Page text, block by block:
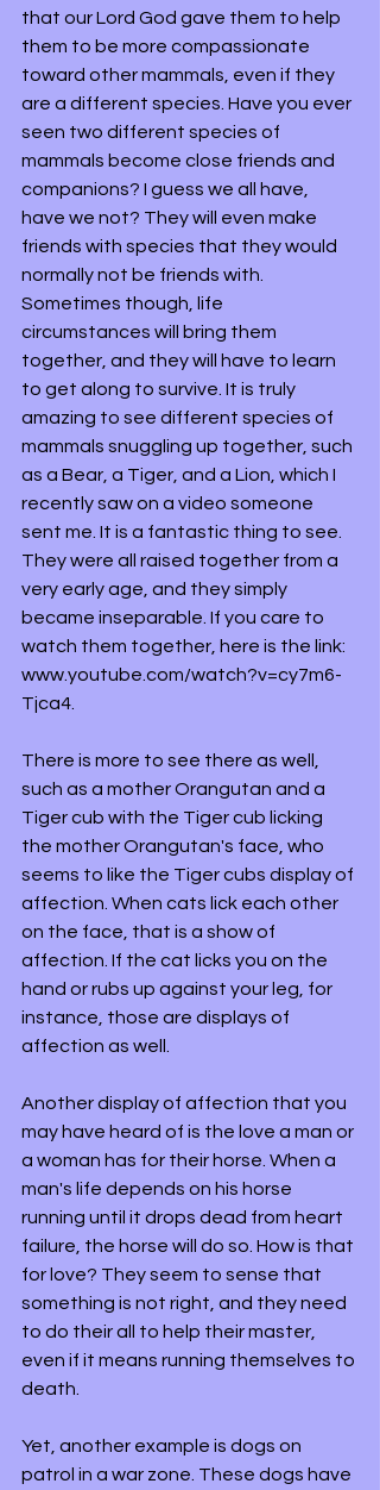
that our Lord God gave them to help
them to be more compassionate
toward other mammals, even if they
are a different species. Have you ever
seen two different species of
mammals become close friends and
companions? I guess we all have,
have we not? They will even make
friends with species that they would
normally not be friends with.
Sometimes though, life
circumstances will bring them
together, and they will have to learn
to get along to survive. It is truly
amazing to see different species of
mammals snuggling up together, such
as a Bear, a Tiger, and a Lion, which I
recently saw on a video someone
sent me. It is a fantastic thing to see.
They were all raised together from a
very early age, and they simply
became inseparable. If you care to
watch them together, here is the link:
www.youtube.com/watch?v=cy7m6-
Tjca4.
There is more to see there as well,
such as a mother Orangutan and a
Tiger cub with the Tiger cub licking
the mother Orangutan's face, who
seems to like the Tiger cubs display of
affection. When cats lick each other
on the face, that is a show of
affection. If the cat licks you on the
hand or rubs up against your leg, for
instance, those are displays of
affection as well.
Another display of affection that you
may have heard of is the love a man or
a woman has for their horse. When a
man's life depends on his horse
running until it drops dead from heart
failure, the horse will do so. How is that
for love? They seem to sense that
something is not right, and they need
to do their all to help their master,
even if it means running themselves to
death.
Yet, another example is dogs on
patrol in a war zone. These dogs have